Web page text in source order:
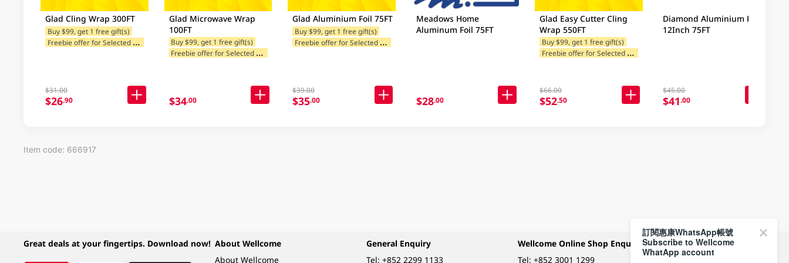
Glad Cling Wrap 300FT
Buy $99, get 1 free gift(s)
F
reebie offer for Selected Brands
$31.00
$26.90
Glad Microwave Wrap
100FT
Buy $99, get 1 free gift(s)
F
reebie offer for Selected Brands
$34.00
Glad Aluminium Foil 75FT
Buy $99, get 1 free gift(s)
F
reebie offer for Selected Brands
$39.00
$35.00
Meadows Home
Aluminum Foil 75FT
$28.00
Glad Easy Cutter Cling
Wrap 550FT
Buy $99, get 1 free gift(s)
F
reebie offer for Selected Brands
$66.00
$52.50
Diamond Aluminium Foil
12Inch 75FT
$45.00
$41.00
Item code: 666917
Great deals at your fingertips. Download now! About Wellcome
About Wellcome
General Enquiry
Tel: +852 2299 1133
Wellcome Online Shop Enquiry
Tel:+852 3001 1299
Payment Methods
訂閱惠康WhatsApp帳號
Subscribe to Wellcome
WhatApp account